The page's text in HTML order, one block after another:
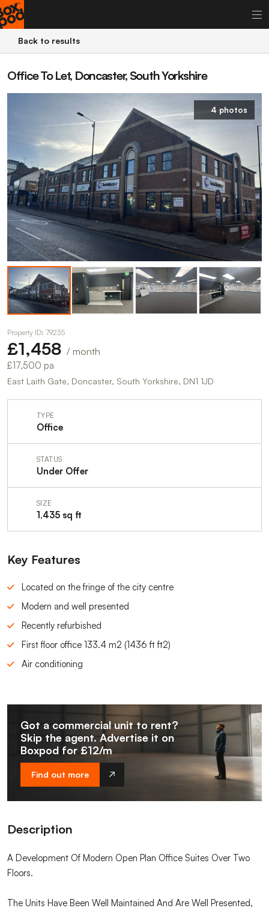
Back to results
Office To Let, Doncaster, South Yorkshire
4 photos
Property ID: 79235
£1,458 / month
£17,500 pa
East Laith Gate, Doncaster, South Yorkshire, DN1 1JD
TYPE
Office
STATUS
Under Offer
SIZE
1,435 sq ft
Key Features
Located on the fringe of the city centre
Modern and well presented
Recently refurbished
First floor office 133.4 m2 (1436 ft ft2)
Air conditioning
Got a commercial unit to rent?
Skip the agent. Advertise it on
Boxpod for £12/m
Find out more
Description
A Development Of Modern Open Plan Office Suites Over Two
Floors.
The Units Have Been Well Maintained And Are Well Presented,